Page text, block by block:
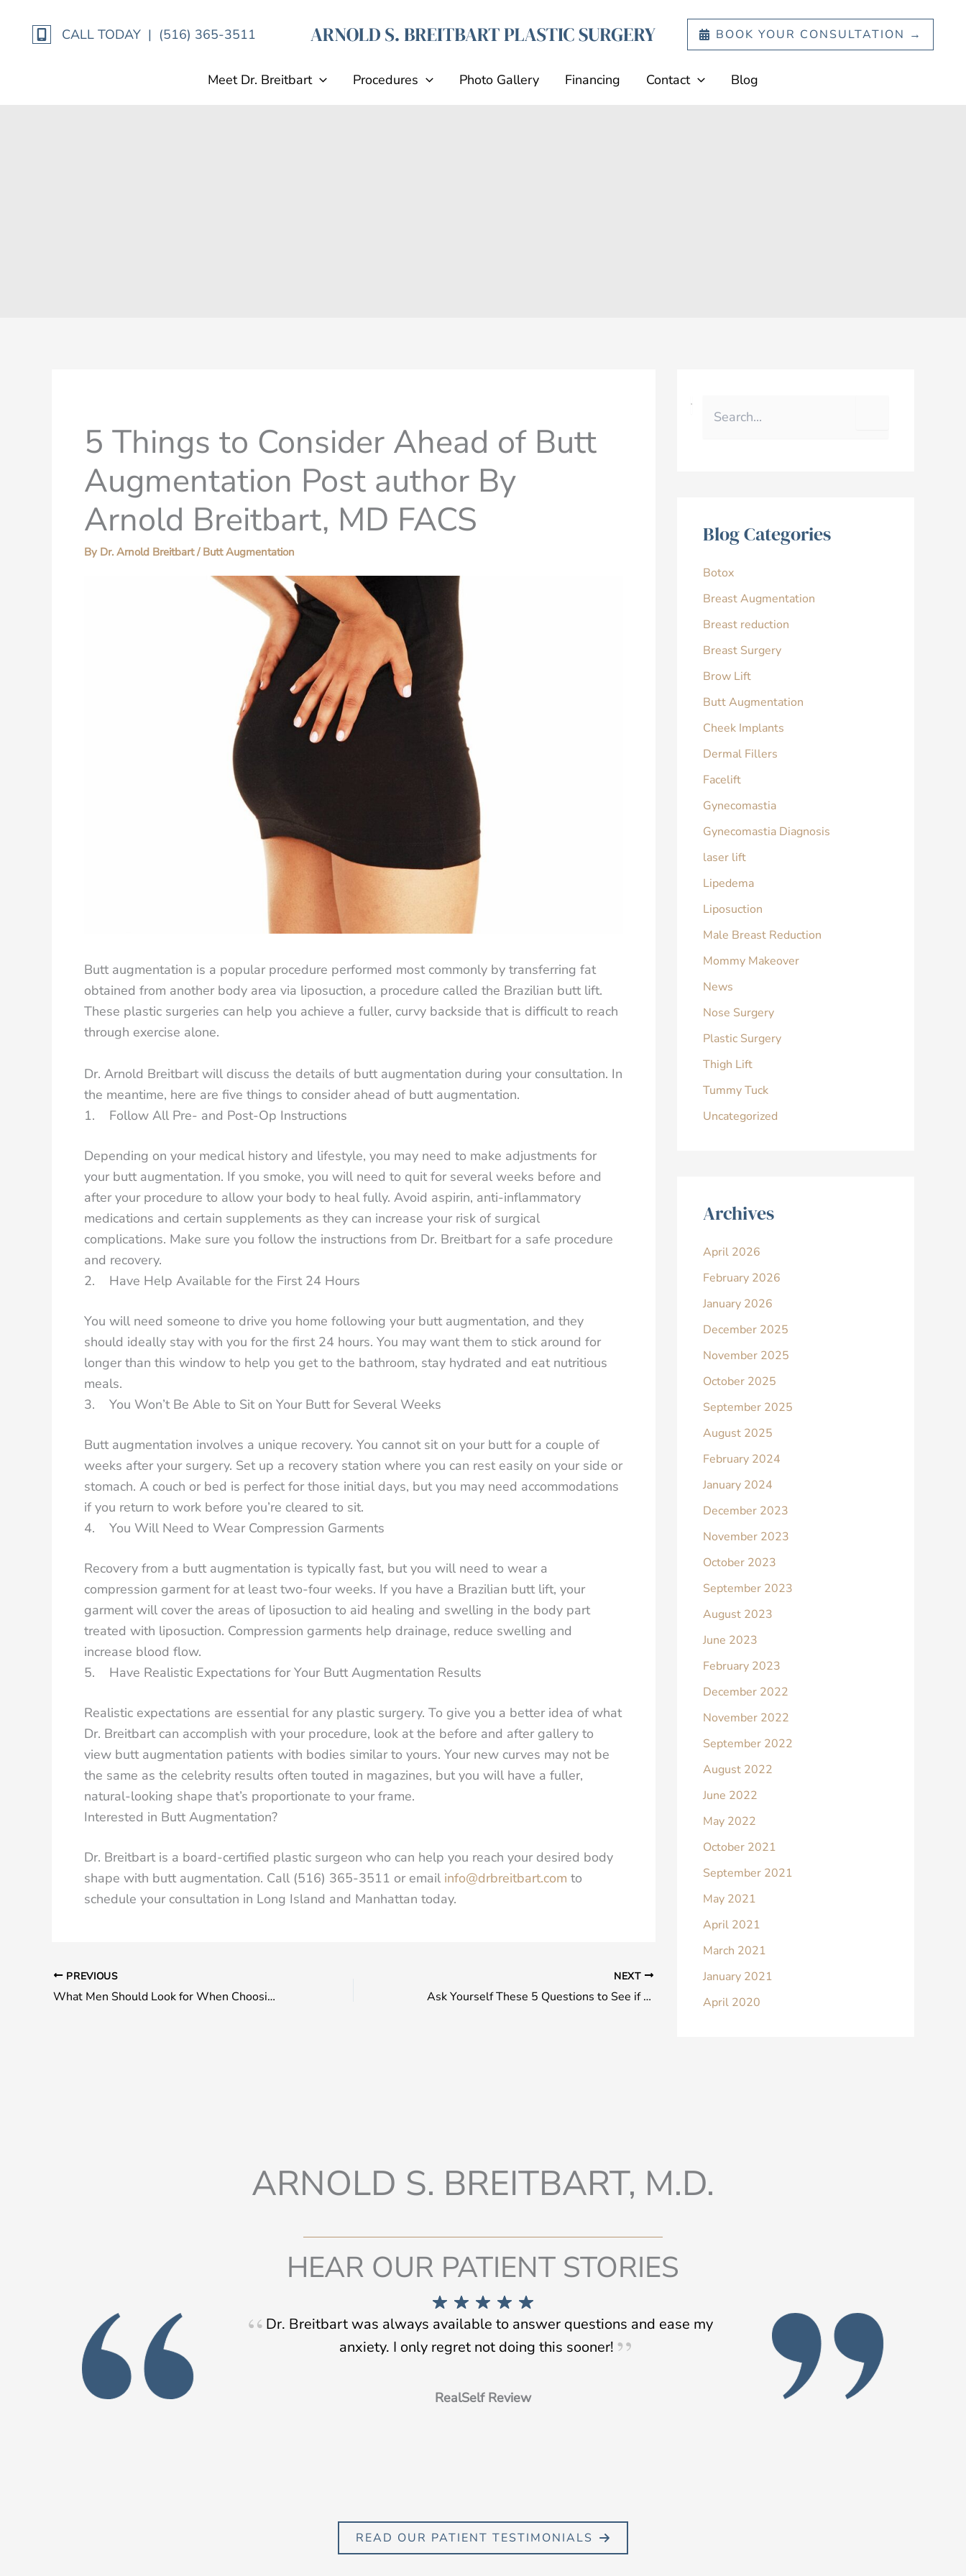
CALL TODAY | (516) 365-3511 BOOK YOUR CONSULTATION →
Meet Dr. Breitbart Procedures Photo Gallery Financing Contact Blog
5 Things to Consider Ahead of Butt
Augmentation Post author By
Arnold Breitbart, MD FACS
By Dr. Arnold Breitbart/ Butt Augmentation
Butt augmentation is a popular procedure performed most commonly by transferring fat
obtained from another body area via liposuction, a procedure called the Brazilian butt lift.
These plastic surgeries can help you achieve a fuller, curvy backside that is difficult to reach
through exercise alone.
Dr. Arnold Breitbart will discuss the details of butt augmentation during your consultation. In
the meantime, here are five things to consider ahead of butt augmentation.
1. Follow All Pre- and Post-Op Instructions
Depending on your medical history and lifestyle, you may need to make adjustments for
your butt augmentation. If you smoke, you will need to quit for several weeks before and
after your procedure to allow your body to heal fully. Avoid aspirin, anti-inflammatory
medications and certain supplements as they can increase your risk of surgical
complications. Make sure you follow the instructions from Dr. Breitbart for a safe procedure
and recovery.
2. Have Help Available for the First 24 Hours
You will need someone to drive you home following your butt augmentation, and they
should ideally stay with you for the first 24 hours. You may want them to stick around for
longer than this window to help you get to the bathroom, stay hydrated and eat nutritious
meals.
3. You Won’t Be Able to Sit on Your Butt for Several Weeks
Butt augmentation involves a unique recovery. You cannot sit on your butt for a couple of
weeks after your surgery. Set up a recovery station where you can rest easily on your side or
stomach. A couch or bed is perfect for those initial days, but you may need accommodations
if you return to work before you’re cleared to sit.
4. You Will Need to Wear Compression Garments
Recovery from a butt augmentation is typically fast, but you will need to wear a
compression garment for at least two-four weeks. If you have a Brazilian butt lift, your
garment will cover the areas of liposuction to aid healing and swelling in the body part
treated with liposuction. Compression garments help drainage, reduce swelling and
increase blood flow.
5. Have Realistic Expectations for Your Butt Augmentation Results
Realistic expectations are essential for any plastic surgery. To give you a better idea of what
Dr. Breitbart can accomplish with your procedure, look at the before and after gallery to
view butt augmentation patients with bodies similar to yours. Your new curves may not be
the same as the celebrity results often touted in magazines, but you will have a fuller,
natural-looking shape that’s proportionate to your frame.
Interested in Butt Augmentation?
Dr. Breitbart is a board-certified plastic surgeon who can help you reach your desired body
shape with butt augmentation. Call (516) 365-3511 or email info@drbreitbart.com to
schedule your consultation in Long Island and Manhattan today.
PREVIOUS
What Men Should Look for When Choosing a Plastic Surgeon
NEXT
Ask Yourself These 5 Questions to See if You’re Ready for Breast Surgery
:Blog Categories
Botox
Breast Augmentation
Breast reduction
Breast Surgery
Brow Lift
Butt Augmentation
Cheek Implants
Dermal Fillers
Facelift
Gynecomastia
Gynecomastia Diagnosis
laser lift
Lipedema
Liposuction
Male Breast Reduction
Mommy Makeover
News
Nose Surgery
Plastic Surgery
Thigh Lift
Tummy Tuck
Uncategorized
Archives
April 2026
February 2026
January 2026
December 2025
November 2025
October 2025
September 2025
August 2025
February 2024
January 2024
December 2023
November 2023
October 2023
September 2023
August 2023
June 2023
February 2023
December 2022
November 2022
September 2022
August 2022
June 2022
May 2022
October 2021
September 2021
May 2021
April 2021
March 2021
January 2021
April 2020
ARNOLD S. BREITBART, M.D.
HEAR OUR PATIENT STORIES
Dr. Breitbart was always available to answer questions and ease my
anxiety. I only regret not doing this sooner!
RealSelf Review
READ OUR PATIENT TESTIMONIALS